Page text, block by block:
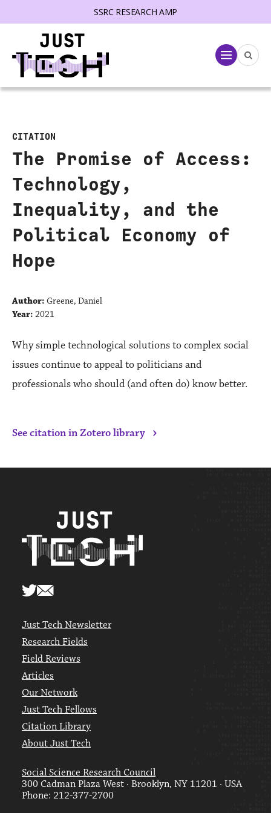
SSRC RESEARCH AMP
Menu
CITATION
The Promise of Access:
Technology,
Inequality, and the
Political Economy of
Hope
Author: Greene, Daniel
Year: 2021
Why simple technological solutions to complex social
issues continue to appeal to politicians and
professionals who should (and often do) know better.
See citation in Zotero library ›
Just Tech Newsletter
Research Fields
Field Reviews
Articles
Our Network
Just Tech Fellows
Citation Library
About Just Tech
Social Science Research Council
300 Cadman Plaza West · Brooklyn, NY 11201 · USA
Phone: 212-377-2700
menu